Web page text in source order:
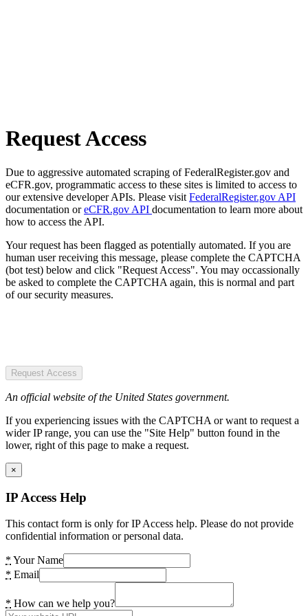
Request Access
Due to aggressive automated scraping of FederalRegister.gov and
eCFR.gov, programmatic access to these sites is limited to access to
our extensive developer APIs. Please visit FederalRegister.gov API
documentation oreCFR.gov API documentation to learn more about
how to access the API.
Your request has been flagged as potentially automated. If you are
human user receiving this message, please complete the CAPTCHA
(bot test) below and click "Request Access". You may occassionally
be asked to complete the CAPTCHA again, this is normal and part
of our security measures.
Request Access
An official website of the United States government.
If you experiencing issues with the CAPTCHA or want to request a
wider IP range, you can use the "Site Help" button found in the
lower, right of this page to make a request.
×
IP Access Help
This contact form is only for IP Access help. Please do not provide
confidential information or personal data.
* Your Name
* Email
* How can we help you?